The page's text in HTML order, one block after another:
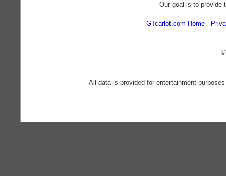
Our goal is to provide
GTcarlot.com Home
All data is provided for entertainment